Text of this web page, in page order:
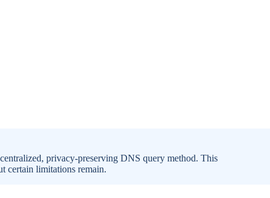
privacy-preserving DNS query method. This
certain limitations remain.